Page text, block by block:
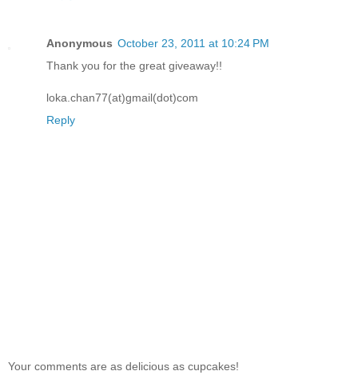
Anonymous October 23, 2011 at 10:24 PM
Thank you for the great giveaway!!
loka.chan77(at)gmail(dot)com
Reply
Your comments are as delicious as cupcakes!